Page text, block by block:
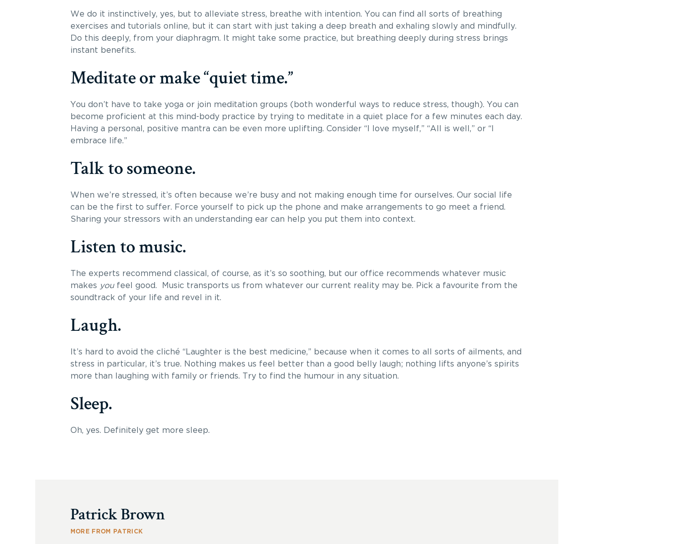
We do it instinctively, yes, but to alleviate stress, breathe with intention. You can find all sorts of breathing
exercises and tutorials online, but it can start with just taking a deep breath and exhaling slowly and mindfully.
Do this deeply, from your diaphragm. It might take some practice, but breathing deeply during stress brings
instant benefits.
Meditate or make “quiet time.”
You don’t have to take yoga or join meditation groups (both wonderful ways to reduce stress, though). You can
become proficient at this mind-body practice by trying to meditate in a quiet place for a few minutes each day.
Having a personal, positive mantra can be even more uplifting. Consider “I love myself,” “All is well,” or “I
embrace life.”
Talk to someone.
When we’re stressed, it’s often because we’re busy and not making enough time for ourselves. Our social life
can be the first to suffer. Force yourself to pick up the phone and make arrangements to go meet a friend.
Sharing your stressors with an understanding ear can help you put them into context.
Listen to music.
The experts recommend classical, of course, as it’s so soothing, but our office recommends whatever music
makes youfeel good. Music transports us from whatever our current reality may be. Pick a favourite from the
soundtrack of your life and revel in it.
Laugh.
It’s hard to avoid the cliché “Laughter is the best medicine,” because when it comes to all sorts of ailments, and
stress in particular, it’s true. Nothing makes us feel better than a good belly laugh; nothing lifts anyone’s spirits
more than laughing with family or friends. Try to find the humour in any situation.
Sleep.
Oh, yes. Definitely get more sleep.
Patrick Brown
MORE FROM PATRICK